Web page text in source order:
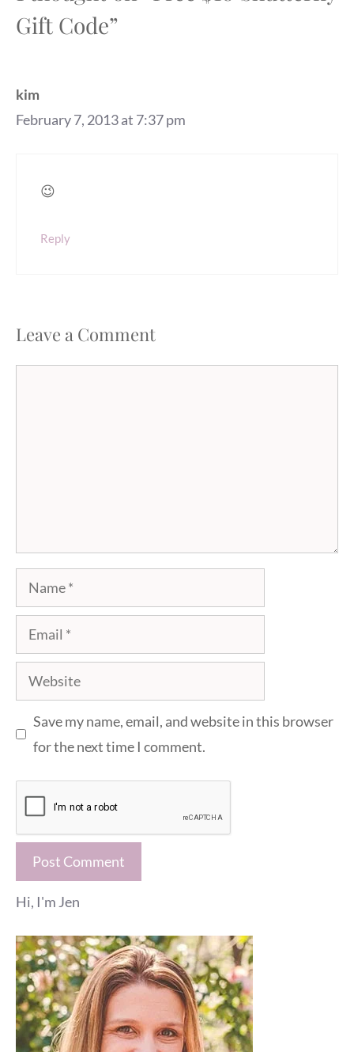
Gift Code”
kim
February 7, 2013 at 7:37 pm
😉
Reply
Leave a Comment
Name
Email
Website
Save my name, email, and website in this browser
for the next time I comment.
Hi, I'm Jen